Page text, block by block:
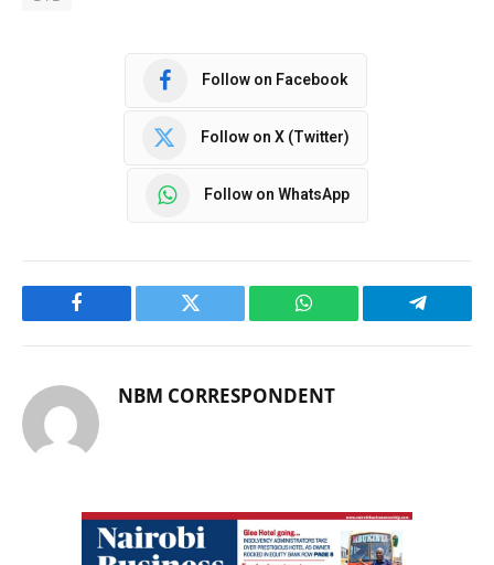
Follow on Facebook
Follow on X (Twitter)
Follow on WhatsApp
Facebook Twitter WhatsApp Telegram
NBM CORRESPONDENT